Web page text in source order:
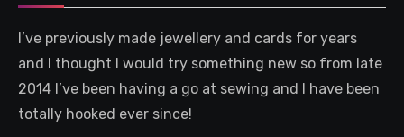
I’ve previously made jewellery and cards for years
and I thought I would try something new so from late
2014 I’ve been having a go at sewing and I have been
totally hooked ever since!